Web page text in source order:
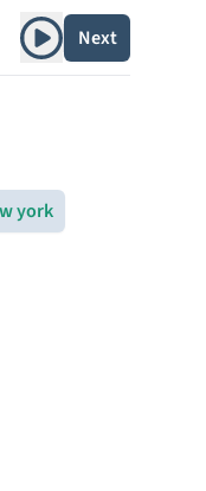
Play albumNext
york